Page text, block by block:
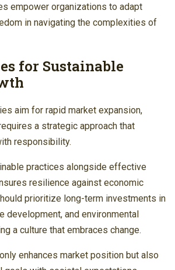
empower organizations to adapt
in navigating the complexities of
for Sustainable
aim for rapid market expansion,
a strategic approach that
responsibility.
practices alongside effective
resilience against economic
prioritize long-term investments in
development, and environmental
a culture that embraces change.
enhances market position but also